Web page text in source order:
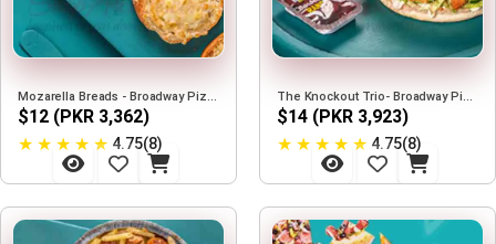
Mozarella Breads - Broadway Pizza
$12 (PKR 3,362)
★ ★ ★ ★ ★ 4.75(8)
The Knockout Trio- Broadway Pizza
$14 (PKR 3,923)
★ ★ ★ ★ ★ 4.75(8)